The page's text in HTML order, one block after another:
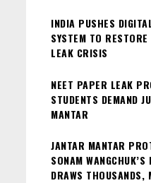
INDIA PUSHES
SYSTEM TO
LEAK CRISIS
NEET PAPER LEAK
STUDENTS DEMAND
MANTAR
JANTAR MANTAR
SONAM
DRAWS THOUSANDS,